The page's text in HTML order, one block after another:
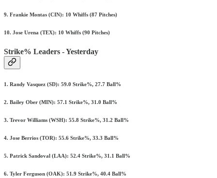
9. Frankie Montas (CIN): 10 Whiffs (87 Pitches)
10. Jose Urena (TEX): 10 Whiffs (90 Pitches)
Strike% Leaders - Yesterday
1. Randy Vasquez (SD): 59.0 Strike%, 27.7 Ball%
2. Bailey Ober (MIN): 57.1 Strike%, 31.0 Ball%
3. Trevor Williams (WSH): 55.8 Strike%, 31.2 Ball%
4. Jose Berrios (TOR): 55.6 Strike%, 33.3 Ball%
5. Patrick Sandoval (LAA): 52.4 Strike%, 31.1 Ball%
6. Tyler Ferguson (OAK): 51.9 Strike%, 40.4 Ball%